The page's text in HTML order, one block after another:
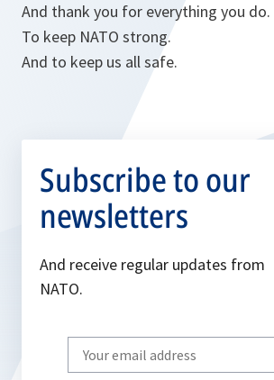
And thank you for everything you do.
To keep NATO strong.
And to keep us all safe.
Subscribe to our
newsletters
And receive regular updates from
NATO.
Write
your